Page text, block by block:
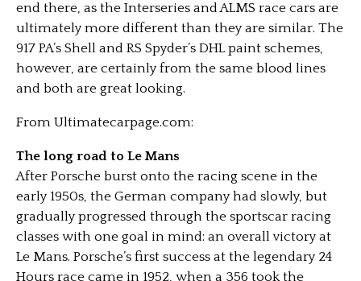
end there, as the Interseries and ALMS race cars are
ultimately more different than they are similar. The
917 PA’s Shell and RS Spyder’s DHL paint schemes,
however, are certainly from the same blood lines
and both are great looking.
From Ultimatecarpage.com:
The long road to Le Mans
After Porsche burst onto the racing scene in the
early 1950s, the German company had slowly, but
gradually progressed through the sportscar racing
classes with one goal in mind: an overall victory at
Le Mans. Porsche’s first success at the legendary 24
Hours race came in 1952, when a 356 took the